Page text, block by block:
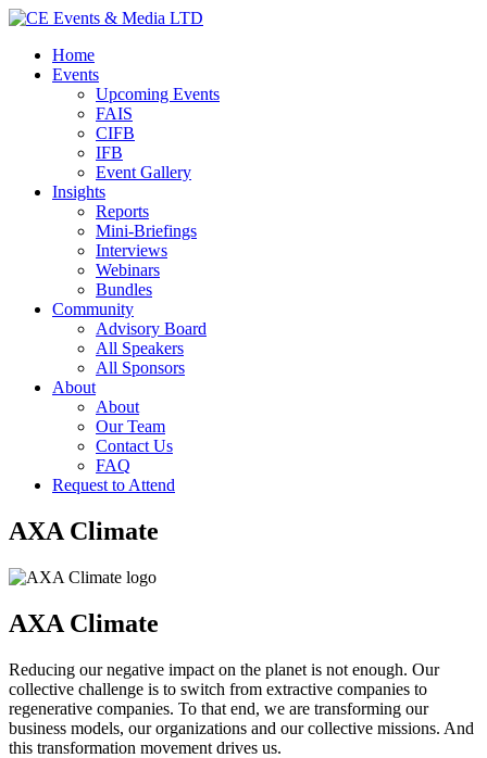
Home
Events
Upcoming Events
FAIS
CIFB
IFB
Event Gallery
Insights
Reports
Mini-Briefings
Interviews
Webinars
Bundles
Community
Advisory Board
All Speakers
All Sponsors
About
About
Our Team
Contact Us
FAQ
Request to Attend
AXA Climate
AXA Climate
Reducing our negative impact on the planet is not enough. Our
collective challenge is to switch from extractive companies to
regenerative companies. To that end, we are transforming our
business models, our organizations and our collective missions. And
this transformation movement drives us.